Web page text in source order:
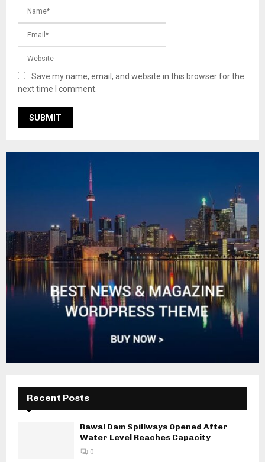
Save my name, email, and website in this browser for the
next time I comment.
Recent Posts
Rawal Dam Spillways Opened After
Water Level Reaches Capacity
0